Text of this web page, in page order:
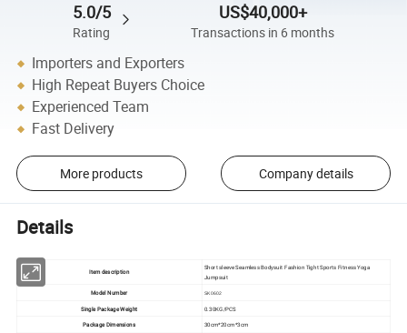
5.0/5
Rating
US$40,000+
Transactions in 6 months
Importers and Exporters
High Repeat Buyers Choice
Experienced Team
Fast Delivery
More products Company details
Details
Item description
Short sleeve Seamless Bodysuit Fashion Tight Sports Fitness Yoga
Jumpsuit
Model Number
SK0602
Single Package Weight 0.30KG/PCS
Package Dimensions 30cm*20cm*3cm